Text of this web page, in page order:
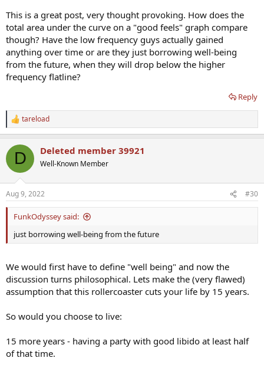
report feeling fantastic, high libido, big energy in the
beginning, which then wanes as levels drop. Then they feel crap.
But again right after the next shot, they are boosting once more. At
least they feel awesome SOME of the time, as opposed to so many
here who feel...nothing...all the time. The low levels enable the
honeymoon to return on the next shot.
This is a great post, very thought provoking. How does the
total area under the curve on a "good feels" graph compare
though? Have the low frequency guys actually gained
anything over time or are they just borrowing well-being
from the future, when they will drop below the higher
frequency flatline?
Reply
R
e
c
i
s
:
tareload
D Deleted member 39921
Well-Known Member
Aug 9, 2022 #30
FunkOdyssey said:
just borrowing well-being from the future
We would first have to define "well being" and now the
discussion turns philosophical. Lets make the (very flawed)
assumption that this rollercoaster cuts your life by 15 years.
So would you choose to live:
15 more years - having a party with good libido at least half
of that time.